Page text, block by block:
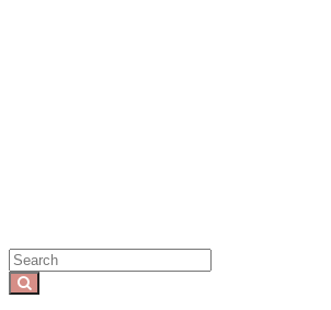
Sidebar
Search
for: